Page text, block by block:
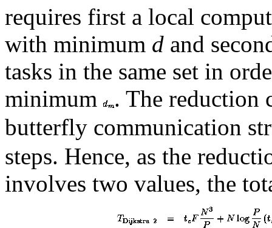
requires first a local
with minimum d and
tasks in the same set in
minimum
. The reduction
butterfly communication
steps. Hence, as the
involves two values, the